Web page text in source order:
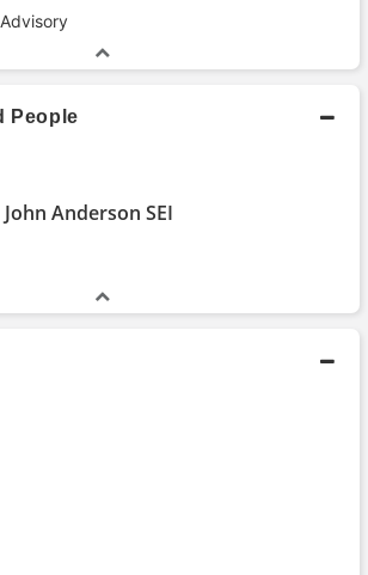
People
John Anderson SEI